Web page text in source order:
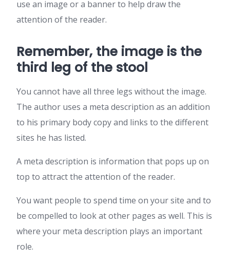
use an image or a banner to help draw the
attention of the reader.
Remember, the image is the
third leg of the stool
You cannot have all three legs without the image.
The author uses a meta description as an addition
to his primary body copy and links to the different
sites he has listed.
A meta description is information that pops up on
top to attract the attention of the reader.
You want people to spend time on your site and to
be compelled to look at other pages as well. This is
where your meta description plays an important
role.